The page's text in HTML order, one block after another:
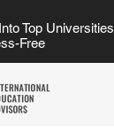
Top Universities
Free